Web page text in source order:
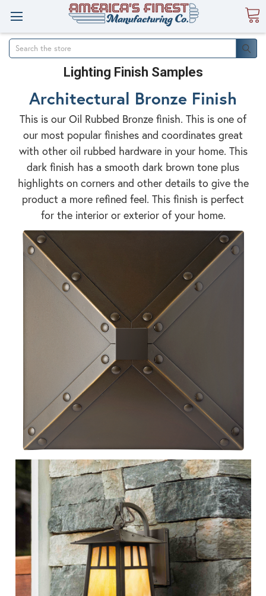
Search
Lighting Finish Samples
Architectural Bronze Finish
This is our Oil Rubbed Bronze finish. This is one of
our most popular finishes and coordinates great
with other oil rubbed hardware in your home. This
dark finish has a smooth dark brown tone plus
highlights on corners and other details to give the
product a more refined feel. This finish is perfect
for the interior or exterior of your home.